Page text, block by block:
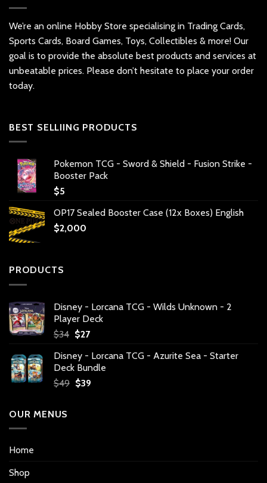
We’re an online Hobby Store specialising in Trading Cards,
Sports Cards, Board Games, Toys, Collectibles & more! Our
goal is to provide the absolute best products and services at
unbeatable prices. Please don’t hesitate to place your order
today.
BEST SELLIING PRODUCTS
Pokemon TCG - Sword & Shield - Fusion Strike -
Booster Pack
$5
OP17 Sealed Booster Case (12x Boxes) English
$2,000
PRODUCTS
Disney - Lorcana TCG - Wilds Unknown - 2
Player Deck
$34 Original
was:
$34.
$27Current
is:
$27.
Disney - Lorcana TCG - Azurite Sea - Starter
Deck Bundle
$49 Original
$39Current
OUR MENUS
Home
Shop